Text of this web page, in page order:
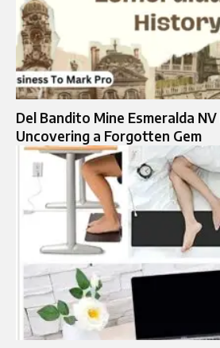
Del Bandito Mine Esmeralda
Uncovering a Forgotten Gem